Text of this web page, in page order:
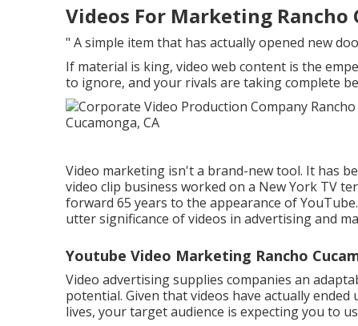
Videos For Marketing Rancho
" A simple item that has actually opened new
If material is king, video web content is the
to ignore, and your rivals are taking complete
Video marketing isn't a brand-new tool. It has
video clip business worked on a New York TV
forward 65 years to the appearance of
utter significance of videos in advertising and
Youtube Video Marketing Rancho
Video advertising supplies companies an
potential. Given that videos have actually
lives, your target audience is expecting you to